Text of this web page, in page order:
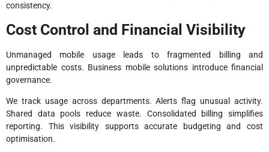
consistency.
Cost Control and Financial Visibility
Unmanaged mobile usage leads to fragmented billing and
unpredictable costs. Business mobile solutions introduce financial
governance.
We track usage across departments. Alerts flag unusual activity.
Shared data pools reduce waste. Consolidated billing simplifies
reporting. This visibility supports accurate budgeting and cost
optimisation.